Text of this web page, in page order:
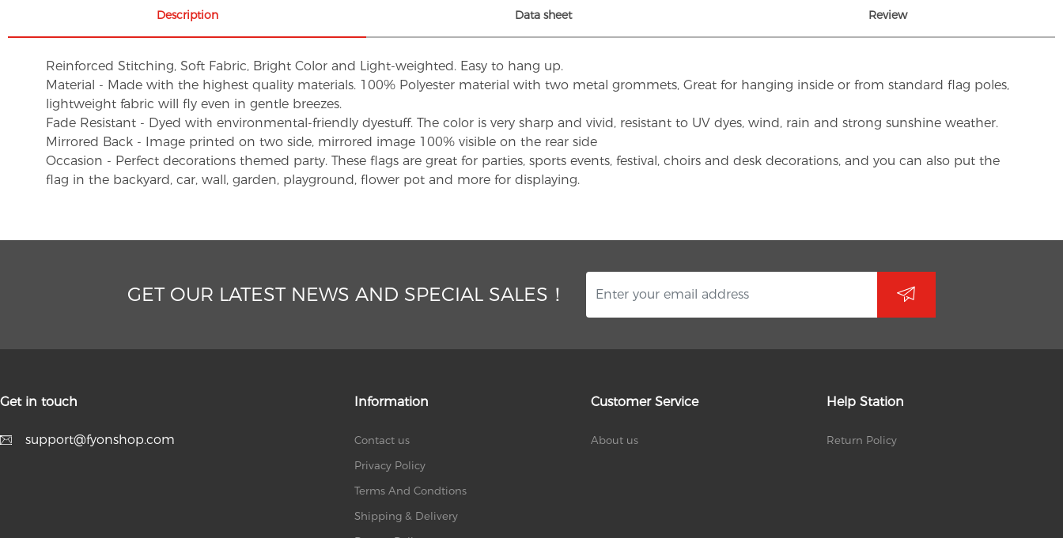
Description Data sheet Review
Reinforced Stitching, Soft Fabric, Bright Color and Light-weighted. Easy to hang up.
Material - Made with the highest quality materials. 100% Polyester material with two metal grommets, Great for hanging inside or from standard flag poles,
lightweight fabric will fly even in gentle breezes.
Fade Resistant - Dyed with environmental-friendly dyestuff. The color is very sharp and vivid, resistant to UV dyes, wind, rain and strong sunshine weather.
Mirrored Back - Image printed on two side, mirrored image 100% visible on the rear side
Occasion - Perfect decorations themed party. These flags are great for parties, sports events, festival, choirs and desk decorations, and you can also put the
flag in the backyard, car, wall, garden, playground, flower pot and more for displaying.
GET OUR LATEST NEWS AND SPECIAL SALES！
Get in touch
support@fyonshop.com
Information
Contact us
Privacy Policy
Terms And Condtions
Shipping & Delivery
Customer Service
About us
Help Station
Return Policy